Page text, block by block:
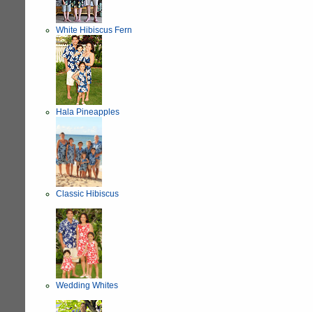
White Hibiscus Fern
Hala Pineapples
Classic Hibiscus
Wedding Whites